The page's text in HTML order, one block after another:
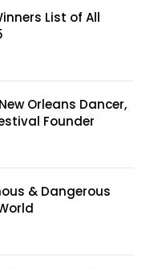
List of All
Orleans Dancer,
Founder
& Dangerous